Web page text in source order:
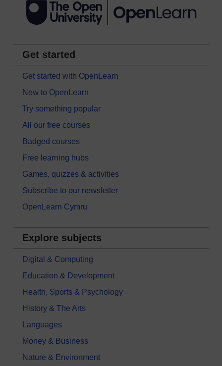
Get started
Get started with OpenLearn
New to OpenLearn
Try something popular
All our free courses
Badged courses
Free learning hubs
Games, quizzes & activities
Subscribe to our newsletter
OpenLearn Cymru
Explore subjects
Digital & Computing
Education & Development
Health, Sports & Psychology
History & The Arts
Languages
Money & Business
Nature & Environment